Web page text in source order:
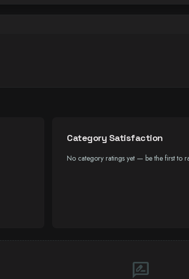
Category Satisfaction
No category ratings yet — be the first to
rate_review